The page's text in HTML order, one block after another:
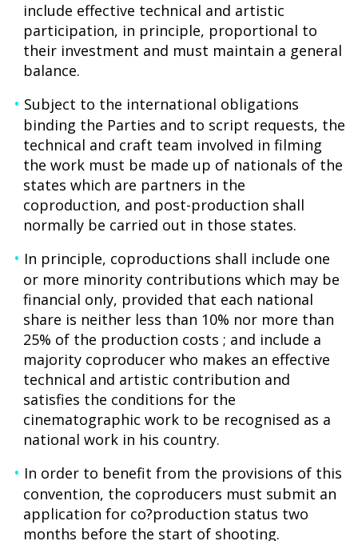
include effective technical and artistic
participation, in principle, proportional to
their investment and must maintain a general
balance.
Subject to the international obligations
binding the Parties and to script requests, the
technical and craft team involved in filming
the work must be made up of nationals of the
states which are partners in the
coproduction, and post-production shall
normally be carried out in those states.
In principle, coproductions shall include one
or more minority contributions which may be
financial only, provided that each national
share is neither less than 10% nor more than
25% of the production costs ; and include a
majority coproducer who makes an effective
technical and artistic contribution and
satisfies the conditions for the
cinematographic work to be recognised as a
national work in his country.
In order to benefit from the provisions of this
convention, the coproducers must submit an
application for co?production status two
months before the start of shooting.